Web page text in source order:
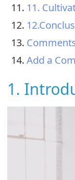
11.
Add a
1.